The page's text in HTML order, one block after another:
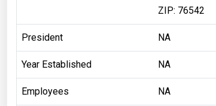
ZIP: 76542
President NA
Year Established NA
Employees NA